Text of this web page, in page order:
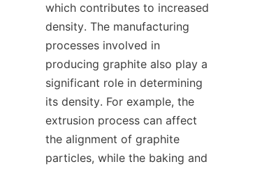
which contributes to increased
density. The manufacturing
processes involved in
producing graphite also play a
significant role in determining
its density. For example, the
extrusion process can affect
the alignment of graphite
particles, while the baking and